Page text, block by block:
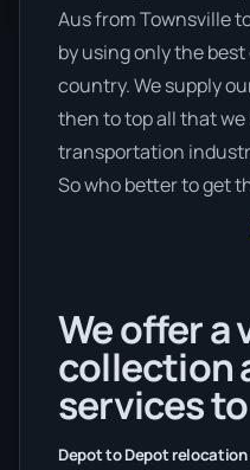
Aus from Townsville
by using only the
country. We supply
then to top all that
transportation
So who better to get
We offer a
collection
services
Depot to Depot